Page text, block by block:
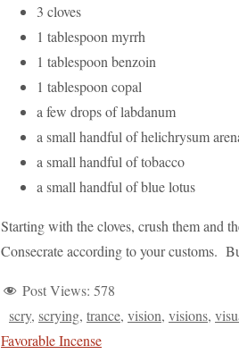
3 cloves
1 tablespoon myrrh
1 tablespoon benzoin
1 tablespoon copal
a few drops of labdanum
a small handful of helichrysum
a small handful of tobacco
a small handful of blue lotus
Starting with the cloves, crush them and
Consecrate according to your customs.
Post Views: 578
scry, scrying, trance, vision, visions,
Favorable Incense